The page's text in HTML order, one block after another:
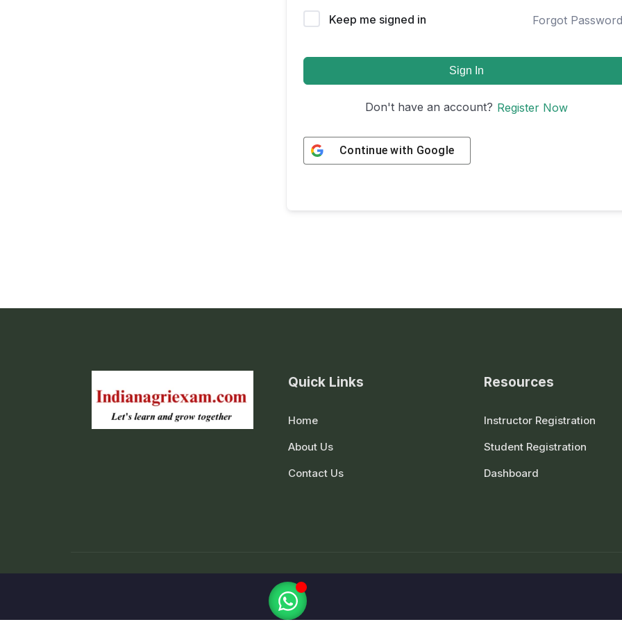
Keep me signed in Forgot
Sign In
Don't have an account? Register Now
Continue with Google
Quick Links
Home
About Us
Contact Us
Resources
Instructor Registration
Student Registration
Dashboard